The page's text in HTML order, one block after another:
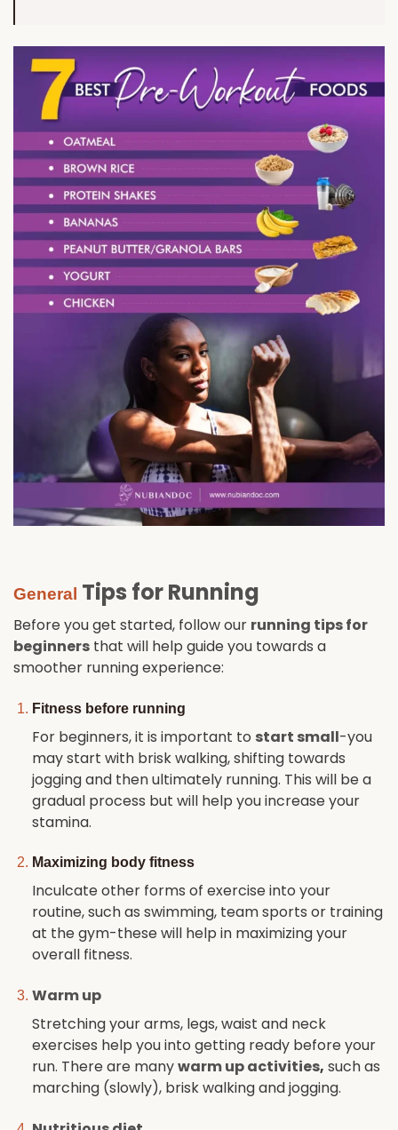
General Tips for Running
Before you get started, follow our running tips for
beginners that will help guide you towards a
smoother running experience:
Fitness before running
For beginners, it is important to start small-you
may start with brisk walking, shifting towards
jogging and then ultimately running. This will be a
gradual process but will help you increase your
stamina.
Maximizing body fitness
Inculcate other forms of exercise into your
routine, such as swimming, team sports or training
at the gym-these will help in maximizing your
overall fitness.
Warm up
Stretching your arms, legs, waist and neck
exercises help you into getting ready before your
run. There are manywarm up activities, such as
marching (slowly), brisk walking and jogging.